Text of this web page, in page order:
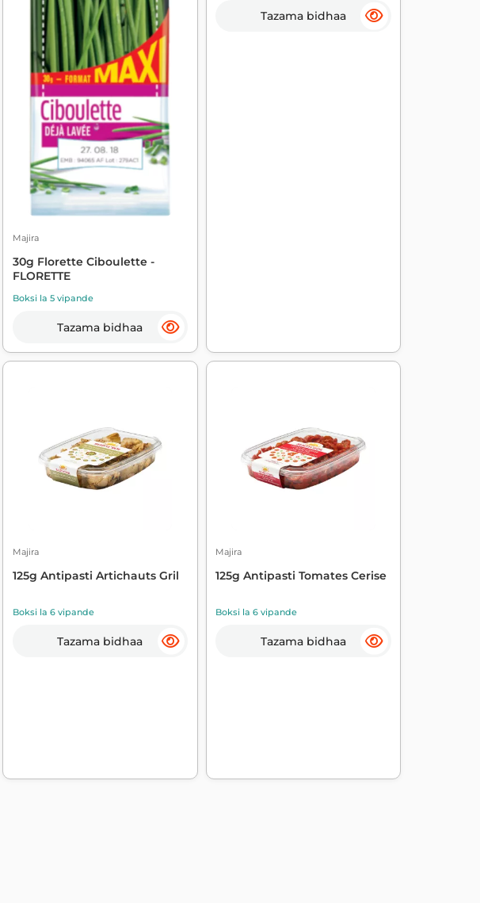
Majira
30g Florette Ciboulette -
FLORETTE
Boksi la 5 vipande
Tazama bidhaa
Tazama bidhaa
Majira
125g Antipasti Artichauts Gril
Boksi la 6 vipande
Tazama bidhaa
Majira
125g Antipasti Tomates Cerise
Boksi la 6 vipande
Tazama bidhaa